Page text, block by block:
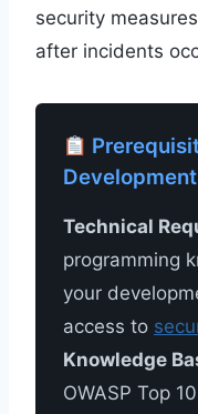
security
after incidents
Development
Technical
programming
your
access to
Knowledge
OWASP Top